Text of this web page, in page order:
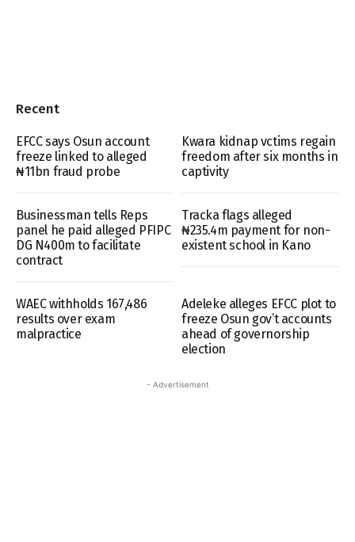
Recent
EFCC says Osun account
freeze linked to alleged
₦11bn fraud probe
Kwara kidnap vctims regain
freedom after six months in
captivity
Businessman tells Reps
panel he paid alleged PFIPC
DG N400m to facilitate
contract
Tracka flags alleged
₦235.4m payment for non-
existent school in Kano
WAEC withholds 167,486
results over exam
malpractice
Adeleke alleges EFCC plot to
freeze Osun gov’t accounts
ahead of governorship
election
- Advertisement